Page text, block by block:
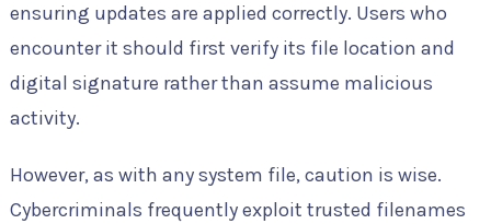
ensuring updates are applied correctly. Users who
encounter it should first verify its file location and
digital signature rather than assume malicious
activity.
However, as with any system file, caution is wise.
Cybercriminals frequently exploit trusted filenames